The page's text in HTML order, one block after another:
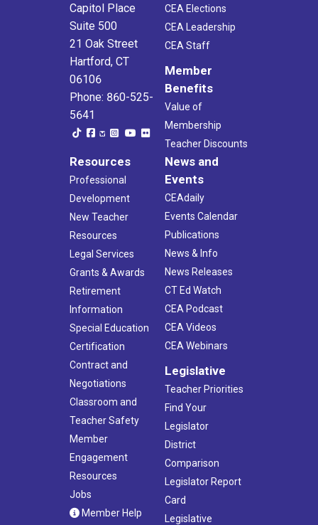
Capitol Place
Suite 500
21 Oak Street
Hartford, CT
06106
Phone: 860-525-
5641
CEA Elections
CEA Leadership
CEA Staff
Member
Benefits
Value of
Membership
Teacher Discounts
Resources
Professional
Development
New Teacher
Resources
Legal Services
Grants & Awards
Retirement
Information
Special Education
Certification
Contract and
Negotiations
Classroom and
Teacher Safety
Member
Engagement
Resources
Jobs
Member Help
News and
Events
CEAdaily
Events Calendar
Publications
News & Info
News Releases
CT Ed Watch
CEA Podcast
CEA Videos
CEA Webinars
Legislative
Teacher Priorities
Find Your
Legislator
District
Comparison
Legislator Report
Card
Legislative